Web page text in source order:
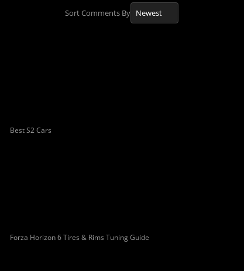
Sort Comments By
Best S2 Cars
Forza Horizon 6 Tires & Rims Tuning Guide